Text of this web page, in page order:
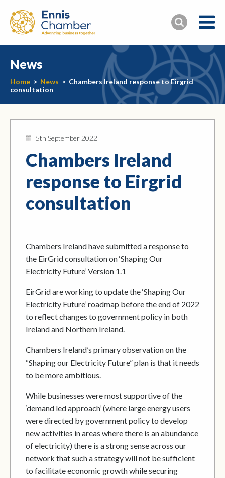
News
Home > News > Chambers Ireland response to Eirgrid
consultation
5th September 2022
Chambers Ireland
response to Eirgrid
consultation
Chambers Ireland have submitted a response to
the EirGrid consultation on ‘Shaping Our
Electricity Future’ Version 1.1
EirGrid are working to update the ‘Shaping Our
Electricity Future’ roadmap before the end of 2022
to reflect changes to government policy in both
Ireland and Northern Ireland.
Chambers Ireland’s primary observation on the
“Shaping our Electricity Future” plan is that it needs
to be more ambitious.
While businesses were most supportive of the
‘demand led approach’ (where large energy users
were directed by government policy to develop
new activities in areas where there is an abundance
of electricity) there is a strong sense across our
network that such a strategy will not be sufficient
to facilitate economic growth while securing